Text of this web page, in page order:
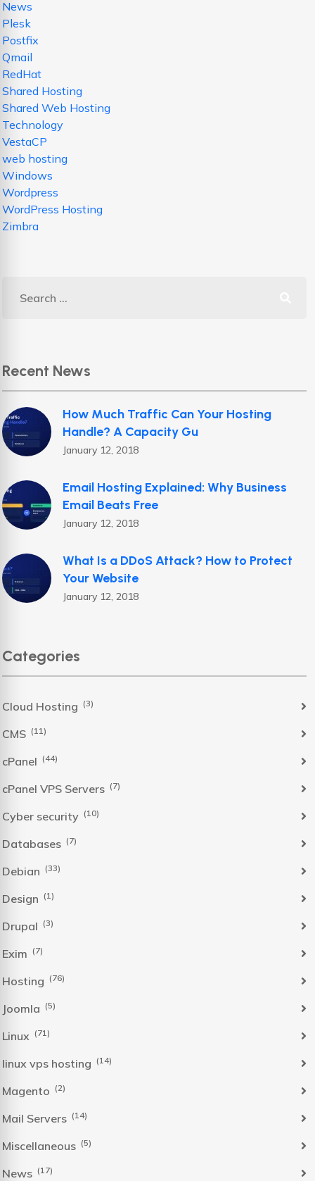
News
Plesk
Postfix
Qmail
RedHat
Shared Hosting
Shared Web Hosting
Technology
VestaCP
web hosting
Windows
Wordpress
WordPress Hosting
Zimbra
Recent News
How Much Traffic Can Your Hosting
Handle? A Capacity Gu
January 12, 2018
Email Hosting Explained: Why Business
Email Beats Free
January 12, 2018
What Is a DDoS Attack? How to Protect
Your Website
January 12, 2018
Categories
Cloud Hosting (3)
CMS (11)
cPanel (44)
cPanel VPS Servers (7)
Cyber security (10)
Databases (7)
Debian (33)
Design (1)
Drupal (3)
Exim (7)
Hosting (76)
Joomla (5)
Linux (71)
linux vps hosting (14)
Magento (2)
Mail Servers (14)
Miscellaneous (5)
News (17)